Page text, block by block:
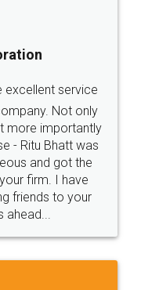
excellent service
Not only
more importantly
- Ritu Bhatt was
and got the
firm. I have
friends to your
ahead...